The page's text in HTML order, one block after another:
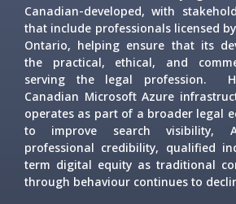
Canadian-developed, with
that include professionals licensed
Ontario, helping ensure that its
the practical, ethical, and
serving the legal profession.
Canadian Microsoft Azure
operates as part of a broader legal
to improve search visibility,
professional credibility, qualified
term digital equity as traditional
through behaviour continues to